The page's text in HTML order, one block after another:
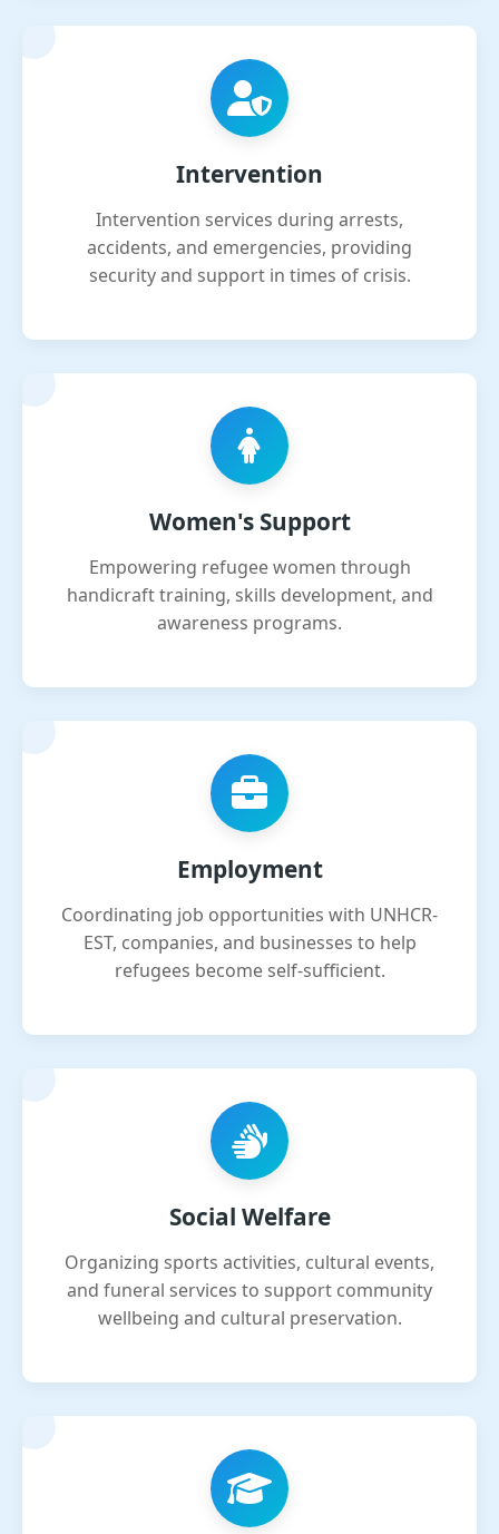
Intervention
Intervention services during arrests,
accidents, and emergencies, providing
security and support in times of crisis.
Women's Support
Empowering refugee women through
handicraft training, skills development, and
awareness programs.
Employment
Coordinating job opportunities with UNHCR-
EST, companies, and businesses to help
refugees become self-sufficient.
Social Welfare
Organizing sports activities, cultural events,
and funeral services to support community
wellbeing and cultural preservation.